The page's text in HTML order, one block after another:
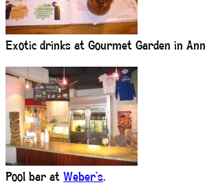
Exotic drinks at Gourmet Garden in
Pool bar at Weber’s.